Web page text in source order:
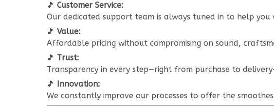
🎵 Customer Service:
Our dedicated support team is always tuned in to help you
🎵 Value:
Affordable pricing without compromising on sound,
🎵 Trust:
Transparency in every step—right from purchase to
🎵 Innovation:
We constantly improve our processes to offer the